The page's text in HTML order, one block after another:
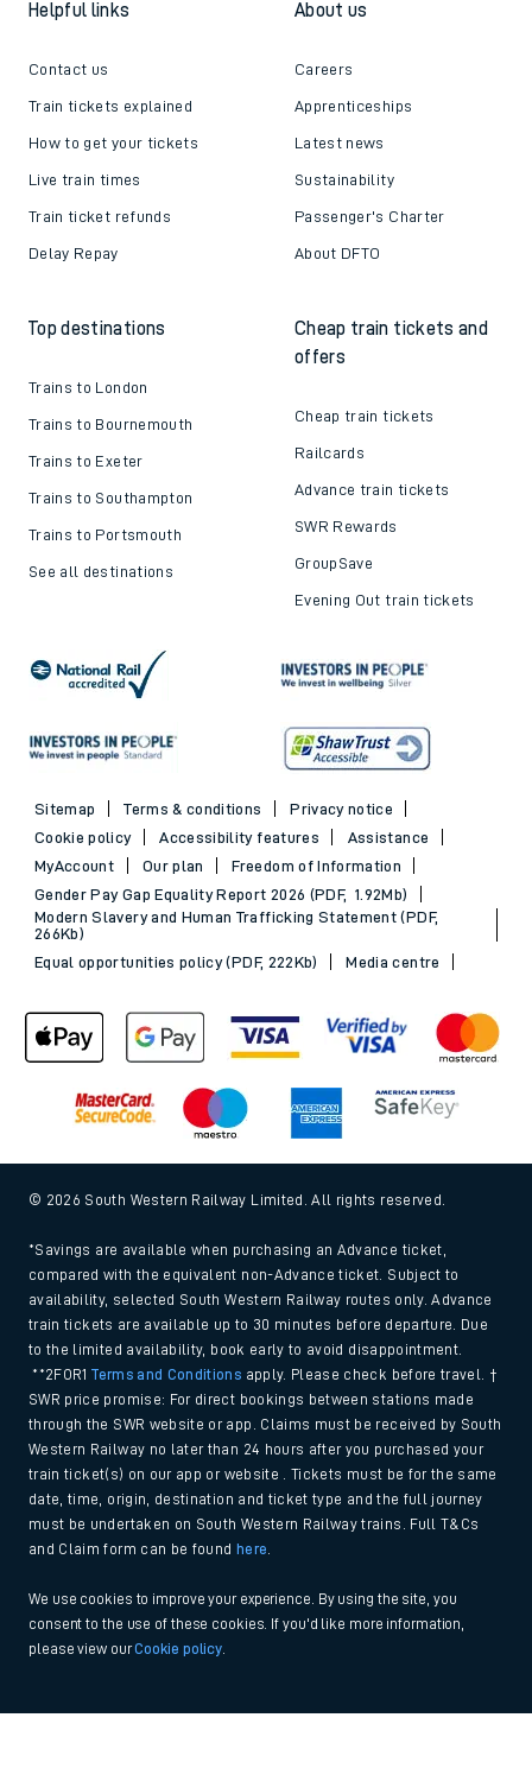
Helpful links
Contact us
Train tickets explained
How to get your tickets
Live train times
Train ticket refunds
Delay Repay
About us
Careers
Apprenticeships
Latest news
Sustainability
Passenger's Charter
About DFTO
Top destinations
Trains to London
Trains to Bournemouth
Trains to Exeter
Trains to Southampton
Trains to Portsmouth
See all destinations
Cheap train tickets and
offers
Cheap train tickets
Railcards
Advance train tickets
SWR Rewards
GroupSave
Evening Out train tickets
Sitemap Terms & conditions
Privacy notice
Cookie policy
Accessibility features
Assistance
MyAccount
Our plan
Freedom of Information
Gender Pay Gap Equality Report 2026 (PDF, 1.92Mb)
Modern Slavery and Human Trafficking Statement (PDF,
266Kb)
Equal opportunities policy (PDF, 222Kb)
Media centre
© 2026 South Western Railway Limited. All rights reserved.
*Savings are available when purchasing an Advance ticket,
compared with the equivalent non-Advance ticket. Subject to
availability, selected South Western Railway routes only. Advance
train tickets are available up to 30 minutes before departure. Due
to the limited availability, book early to avoid disappointment.
**2FOR1Terms and Conditions apply. Please check before travel. †
SWR price promise: For direct bookings between stations made
through the SWR website or app. Claims must be received by South
Western Railway no later than 24 hours after you purchased your
train ticket(s) on our app or website . Tickets must be for the same
date, time, origin, destination and ticket type and the full journey
must be undertaken on South Western Railway trains. Full T&Cs
and Claim form can be found
here
We use cookies to improve your experience. By using the site, you
consent to the use of these cookies. If you'd like more information,
please view ourCookie policy